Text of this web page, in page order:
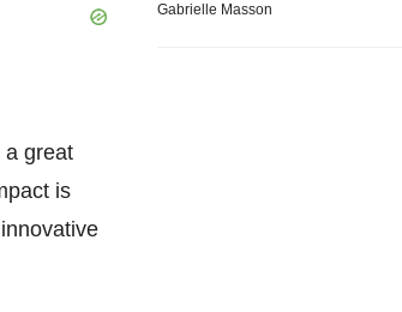
a great
is
Gabrielle Masson